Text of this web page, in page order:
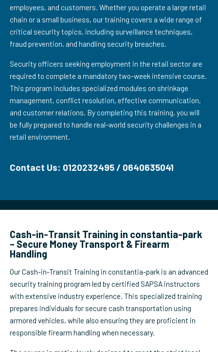
employees, and customers. Whether you operate a large retail
chain or a small business, our training covers a wide range of
critical security topics, including surveillance techniques,
fraud prevention, and handling security breaches.
Security officers seeking employment in the retail sector are
required to complete a mandatory two-week intensive course.
This program includes specialized modules on shrinkage
management, conflict resolution, effective communication,
and customer relations. By completing this training, you will
be fully prepared to handle real-world security challenges in a
retail environment.
Contact Us: 0120232495 / 0640635041
Cash-in-Transit Training in constantia-park
– Secure Money Transport & Firearm
Handling
Our Cash-in-Transit Training in constantia-park is an advanced
security training program led by certified SAPSA instructors
with extensive industry experience. This specialized training
prepares individuals for secure cash transportation using
armored vehicles, while also ensuring they are proficient in
responsible firearm handling when necessary.